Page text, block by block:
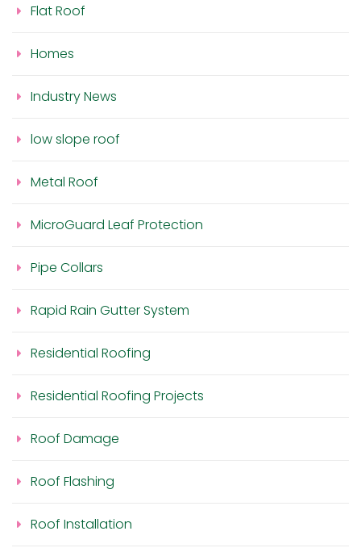
Flat Roof
Homes
Industry News
low slope roof
Metal Roof
MicroGuard Leaf Protection
Pipe Collars
Rapid Rain Gutter System
Residential Roofing
Residential Roofing Projects
Roof Damage
Roof Flashing
Roof Installation